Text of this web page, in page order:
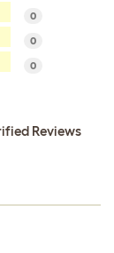
0
0
0
Reviews